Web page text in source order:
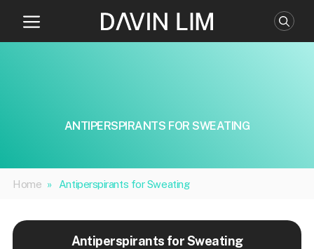
content
ANTIPERSPIRANTS FOR SWEATING
Home » Antiperspirants for Sweating
Antiperspirants for Sweating